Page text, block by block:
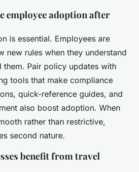
employee adoption after
is essential. Employees are
new rules when they understand
them. Pair policy updates with
tools that make compliance
quick-reference guides, and
also boost adoption. When
rather than restrictive,
second nature.
benefit from travel